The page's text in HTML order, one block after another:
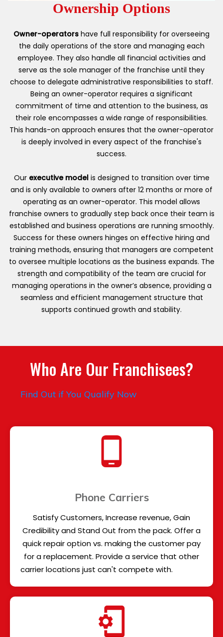
Ownership Options
Owner-operators have full responsibility for overseeing
the daily operations of the store and managing each
employee. They also handle all financial activities and
serve as the sole manager of the franchise until they
choose to delegate administrative responsibilities to staff.
Being an owner-operator requires a significant
commitment of time and attention to the business, as
their role encompasses a wide range of responsibilities.
This hands-on approach ensures that the owner-operator
is deeply involved in every aspect of the franchise's
success.
Our executive modelis designed to transition over time
and is only available to owners after 12 months or more of
operating as an owner-operator. This model allows
franchise owners to gradually step back once their team is
established and business operations are running smoothly.
Success for these owners hinges on effective hiring and
training methods, ensuring that managers are competent
to oversee multiple locations as the business expands. The
strength and compatibility of the team are crucial for
managing operations in the owner’s absence, providing a
seamless and efficient management structure that
supports continued growth and stability.
Who Are Our Franchisees?
Find Out if You Qualify Now
Phone Carriers
Satisfy Customers, Increase revenue, Gain
Credibility and Stand Out from the pack. Offer a
quick repair option vs. making the customer pay
for a replacement. Provide a service that other
carrier locations just can't compete with.